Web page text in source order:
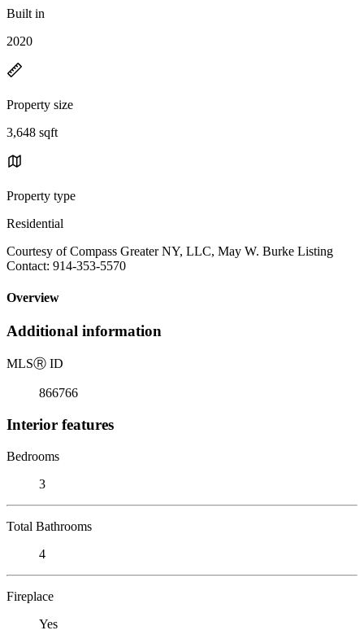
Built in
2020
Property size
3,648 sqft
Property type
Residential
Courtesy of Compass Greater NY, LLC, May W. Burke Listing
Contact: 914-353-5570
Overview
Additional information
MLSⓇ ID
866766
Interior features
Bedrooms
3
Total Bathrooms
4
Fireplace
Yes